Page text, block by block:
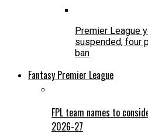
Premier League
suspended, four
ban
Fantasy Premier League
FPL team names to
2026-27